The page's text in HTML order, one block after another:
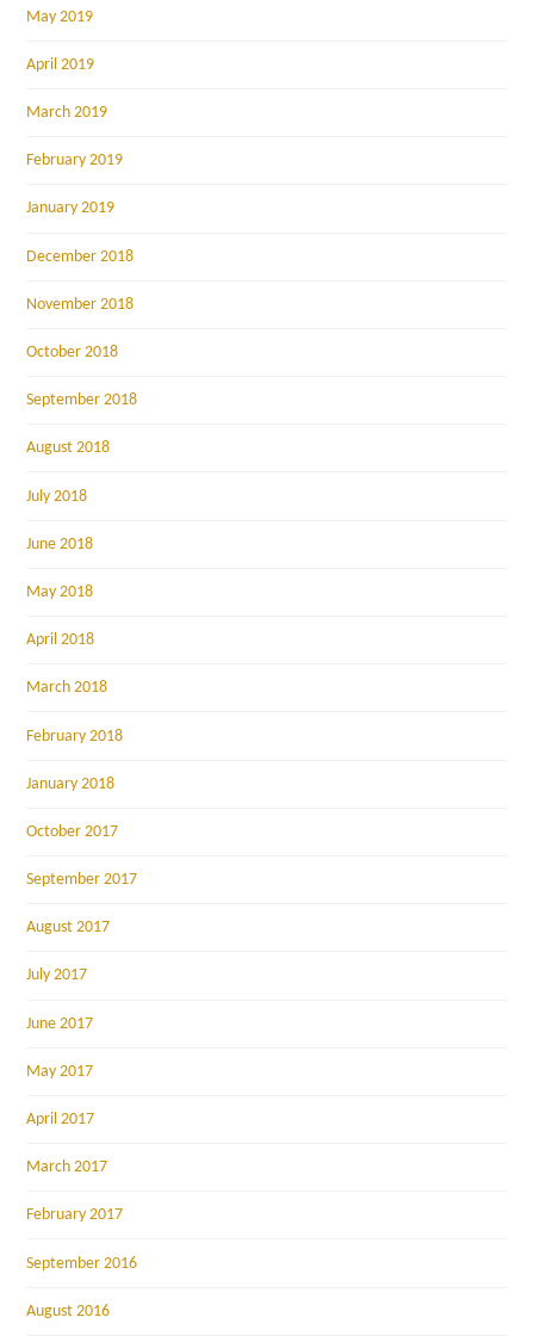
May 2019
April 2019
March 2019
February 2019
January 2019
December 2018
November 2018
October 2018
September 2018
August 2018
July 2018
June 2018
May 2018
April 2018
March 2018
February 2018
January 2018
October 2017
September 2017
August 2017
July 2017
June 2017
May 2017
April 2017
March 2017
February 2017
September 2016
August 2016